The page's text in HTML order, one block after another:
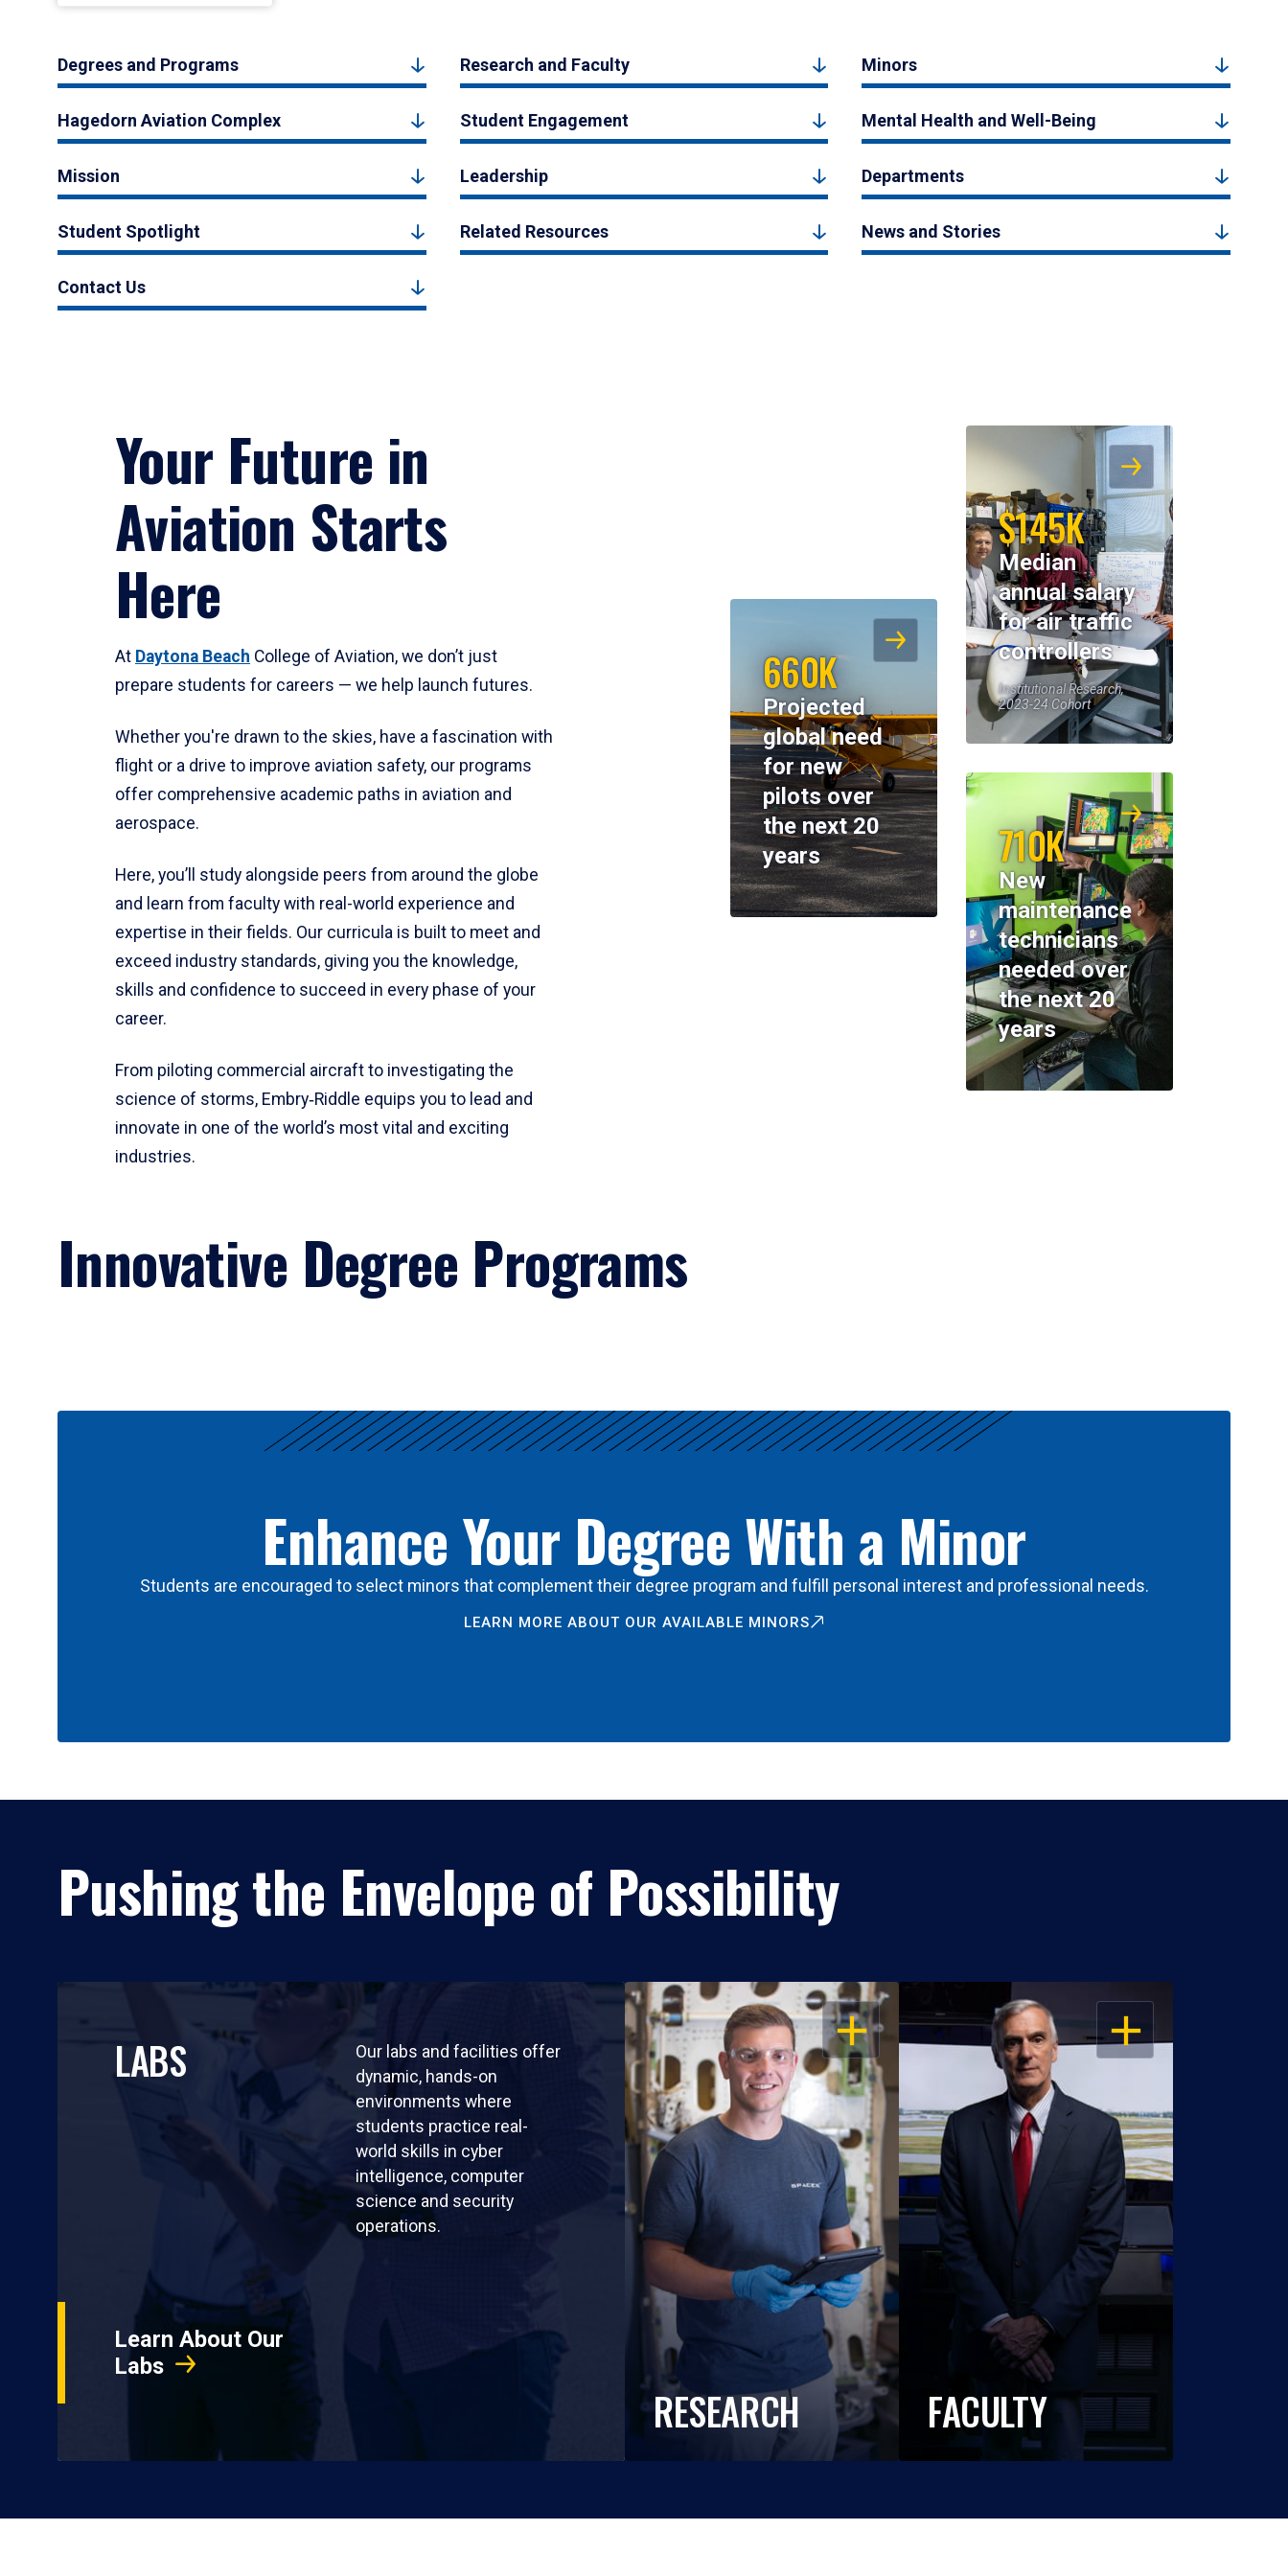
Degrees and Programs Research and Faculty Minors
Hagedorn Aviation Complex Student Engagement Mental Health and Well-Being
Mission Leadership Departments
Student Spotlight Related Resources News and Stories
Contact Us
Your Future in
Aviation Starts
Here
At Daytona Beach College of Aviation, we don’t just
prepare students for careers — we help launch futures.
Whether you're drawn to the skies, have a fascination with
flight or a drive to improve aviation safety, our programs
offer comprehensive academic paths in aviation and
aerospace.
Here, you’ll study alongside peers from around the globe
and learn from faculty with real-world experience and
expertise in their fields. Our curricula is built to meet and
exceed industry standards, giving you the knowledge,
skills and confidence to succeed in every phase of your
career.
From piloting commercial aircraft to investigating the
science of storms, Embry‑Riddle equips you to lead and
innovate in one of the world’s most vital and exciting
industries.
$145K
Median
annual salary
for air traffic
controllers
Institutional Research,
2023-24 Cohort
660K
Projected
global need
for new
pilots over
the next 20
years
710K
New
maintenance
technicians
needed over
the next 20
years
Innovative Degree Programs
Enhance Your Degree With a Minor
Students are encouraged to select minors that complement their degree program and fulfill personal interest and professional needs.
LEARN MORE ABOUT OUR AVAILABLE MINORS
Pushing the Envelope of Possibility
LABS
Our labs and facilities offer
dynamic, hands-on
environments where
students practice real-
world skills in cyber
intelligence, computer
science and security
operations.
Learn About Our
Labs
OPEN
RESEARCH
OPEN
FACULTY